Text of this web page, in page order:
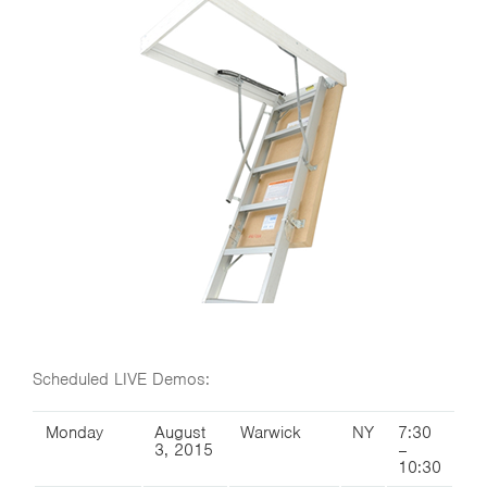
Scheduled LIVE Demos:
Monday
August
3, 2015
Warwick NY
7:30
–
10:30